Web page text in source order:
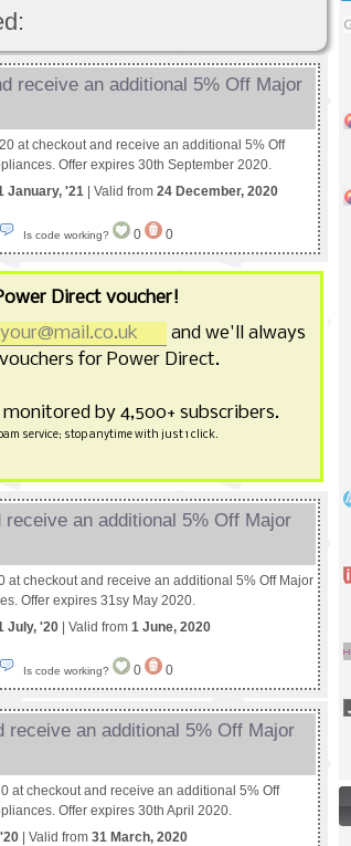
receive an additional 5% Off Major
at checkout and receive an additional 5% Off
Offer expires 30th September 2020.
January, '21 | Valid from 24 December, 2020
Is code working? 0 0
Direct voucher!
and we'll always
for Power Direct.
by 4,500+ subscribers.
service; stop anytime with just 1 click.
an additional 5% Off Major
at checkout and receive an additional 5% Off Major
Offer expires 31sy May 2020.
July, '20 | Valid from 1 June, 2020
Is code working? 0 0
receive an additional 5% Off Major
at checkout and receive an additional 5% Off
Offer expires 30th April 2020.
| Valid from 31 March, 2020